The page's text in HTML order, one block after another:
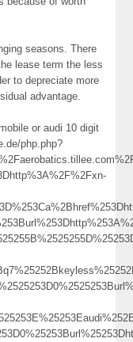
seasons. There
lease term the less
to depreciate more
advantage.
or audi 10 digit
php.php?